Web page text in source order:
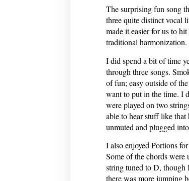
The surprising fun song
three quite distinct vocal
made it easier for us to
traditional
I did spend a bit of time
through three songs.
of fun; easy outside of
want to put in the time. I
were played on two
able to hear stuff like
unmuted and plugged
I also enjoyed Portions
Some of the chords were
string tuned to D, though
there was more jumping